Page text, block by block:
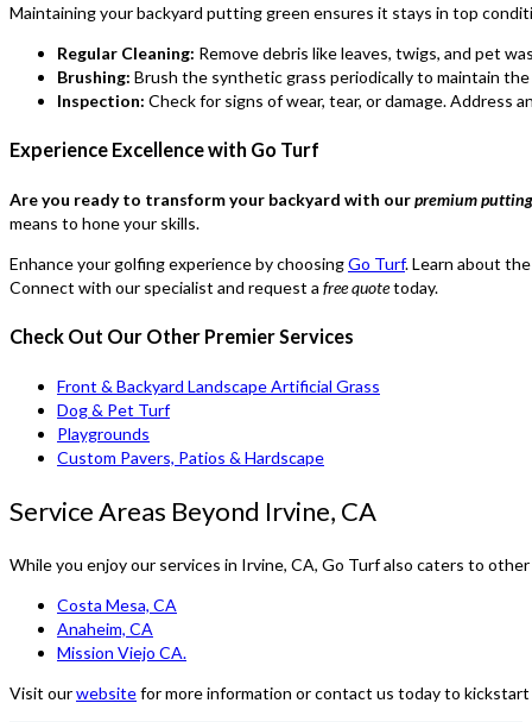
Maintaining your backyard putting green ensures it stays in top
Regular Cleaning: Remove debris like leaves, twigs, and pet
Brushing: Brush the synthetic grass periodically to maintain
Inspection: Check for signs of wear, tear, or damage.
Experience Excellence with Go Turf
Are you ready to transform your backyard with ourpremium
means to hone your skills.
Enhance your golfing experience by choosingGo Turf. Learn about
Connect with our specialist and request a free quotetoday.
Check Out Our Other Premier Services
Front & Backyard Landscape Artificial Grass
Dog & Pet Turf
Playgrounds
Custom Pavers, Patios & Hardscape
Service Areas Beyond Irvine, CA
While you enjoy our services in Irvine, CA, Go Turf also caters to
Costa Mesa, CA
Anaheim, CA
Mission Viejo CA.
Visit ourwebsitefor more information or contact us today to